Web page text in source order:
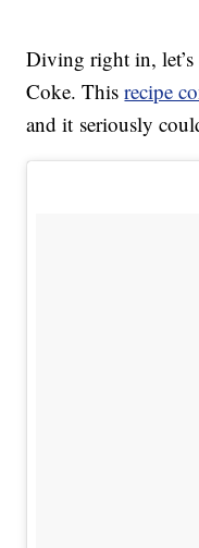
Diving right in, let’s
Coke. Thisrecipe
and it seriously